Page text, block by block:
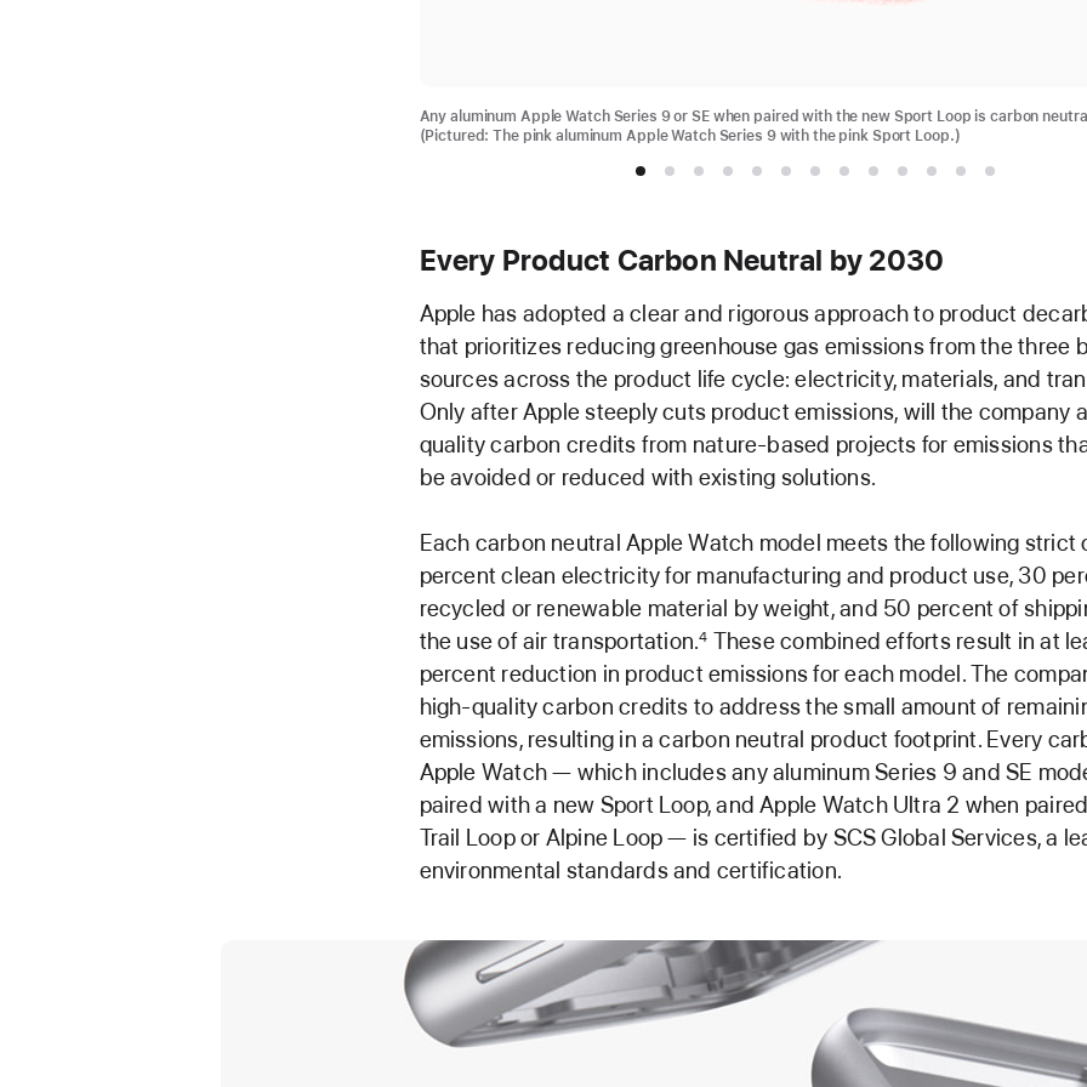
Any aluminum Apple Watch Series 9 or SE when paired with the new Sport Loop is carbon
(Pictured: The pink aluminum Apple Watch Series 9 with the pink Sport Loop.)
Every Product Carbon Neutral by 2030
Apple has adopted a clear and rigorous approach to product
that prioritizes reducing greenhouse gas emissions from the three
sources across the product life cycle: electricity, materials, and
Only after Apple steeply cuts product emissions, will the company
quality carbon credits from nature-based projects for emissions
be avoided or reduced with existing solutions.
Each carbon neutral Apple Watch model meets the following strict
percent clean electricity for manufacturing and product use, 30
recycled or renewable material by weight, and 50 percent of
the use of air transportation.4 These combined efforts result in at
percent reduction in product emissions for each model. The
high-quality carbon credits to address the small amount of
emissions, resulting in a carbon neutral product footprint. Every
Apple Watch — which includes any aluminum Series 9 and SE
paired with a new Sport Loop, and Apple Watch Ultra 2 when
Trail Loop or Alpine Loop — is certified by SCS Global Services, a
environmental standards and certification.